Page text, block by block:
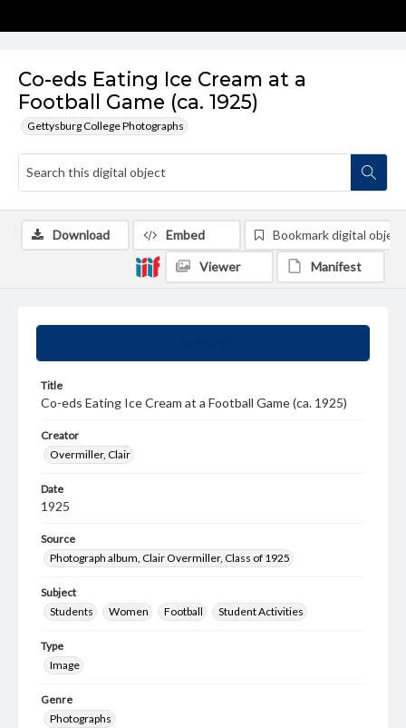
Co-eds Eating Ice Cream at a
Football Game (ca. 1925)
Gettysburg College Photographs
Title
Co-eds Eating Ice Cream at a Football Game (ca. 1925)
Creator
Overmiller, Clair
Date
1925
Source
Photograph album, Clair Overmiller, Class of 1925
Subject
Students
Women Football Student Activities
Type
Image
Genre
Photographs
Download Embed Bookmark digital object
Viewer Manifest